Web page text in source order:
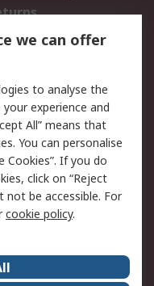
Security
Terms
we can offer
to analyse the
experience and
All” means that
You can personalise
Cookies”. If you do
click on “Reject
not be accessible. For
cookie policy.